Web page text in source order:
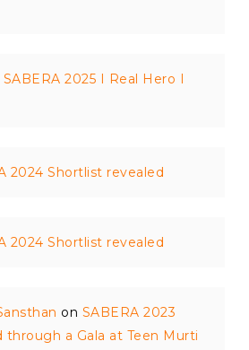
SABERA 2025 I Real Hero I
2024 Shortlist revealed
2024 Shortlist revealed
on SABERA 2023
through a Gala at Teen Murti